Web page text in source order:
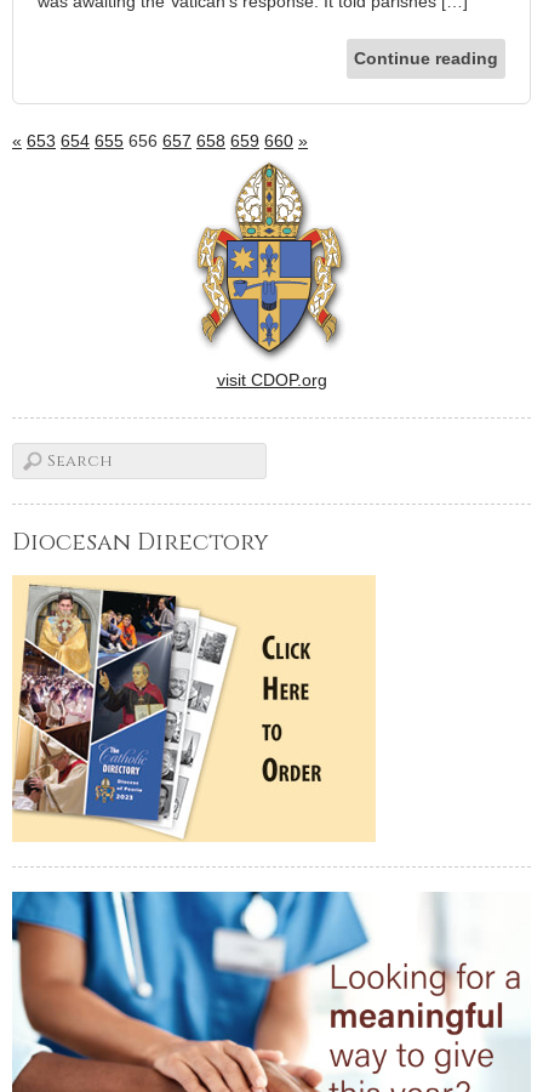
Continue reading
« 653 654 655 656 657 658 659 660 »
visit CDOP.org
Diocesan Directory